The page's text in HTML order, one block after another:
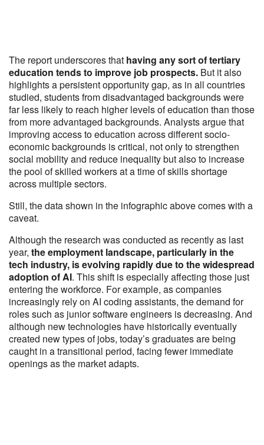
The report underscores that having any sort of tertiary
education tends to improve job prospects. But it also
highlights a persistent opportunity gap, as in all countries
studied, students from disadvantaged backgrounds were
far less likely to reach higher levels of education than those
from more advantaged backgrounds. Analysts argue that
improving access to education across different socio-
economic backgrounds is critical, not only to strengthen
social mobility and reduce inequality but also to increase
the pool of skilled workers at a time of skills shortage
across multiple sectors.
Still, the data shown in the infographic above comes with a
caveat.
Although the research was conducted as recently as last
year, the employment landscape, particularly in the
tech industry, is evolving rapidly due to the widespread
adoption of AI. This shift is especially affecting those just
entering the workforce. For example, as companies
increasingly rely on AI coding assistants, the demand for
roles such as junior software engineers is decreasing. And
although new technologies have historically eventually
created new types of jobs, today’s graduates are being
caught in a transitional period, facing fewer immediate
openings as the market adapts.